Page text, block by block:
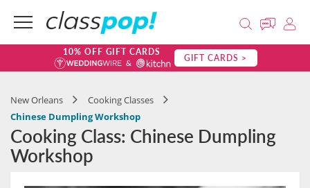
10% OFF GIFT CARDS GIFT CARDS >
New Orleans
Cooking Classes
Chinese Dumpling Workshop
Cooking Class: Chinese Dumpling
Workshop